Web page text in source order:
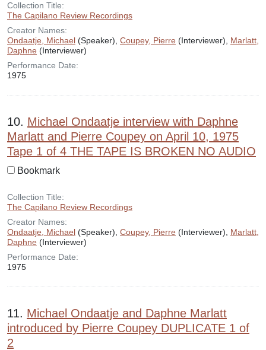
Collection Title:
The Capilano Review Recordings
Creator Names:
Ondaatje, Michael (Speaker), Coupey, Pierre (Interviewer), Marlatt,
Daphne (Interviewer)
Performance Date:
1975
10. Michael Ondaatje interview with Daphne
Marlatt and Pierre Coupey on April 10, 1975
Tape 1 of 4 THE TAPE IS BROKEN NO AUDIO
Bookmark
Collection Title:
The Capilano Review Recordings
Creator Names:
Ondaatje, Michael (Speaker), Coupey, Pierre (Interviewer), Marlatt,
Daphne (Interviewer)
Performance Date:
1975
11. Michael Ondaatje and Daphne Marlatt
introduced by Pierre Coupey DUPLICATE 1 of
2